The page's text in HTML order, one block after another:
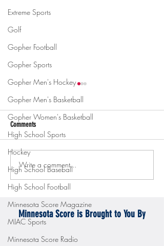
Extreme Sports
Golf
Gopher Football
Gopher Sports
Gopher Men's Hockey
Gopher Men's Basketball
Gopher Women's Basketball
High School Sports
Hockey
High School Baseball
High School Football
Minnesota Score Magazine
MIAC Sports
Minnesota Score Radio
Gopher men's hockey topples
Mercyhurst 6-2
Comments
Write a comment...
Minnesota Score is Brought to You By